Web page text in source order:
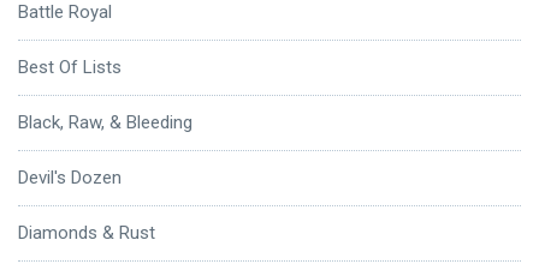
Battle Royal
Best Of Lists
Black, Raw, & Bleeding
Devil's Dozen
Diamonds & Rust